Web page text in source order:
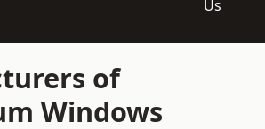
Us
of
Windows